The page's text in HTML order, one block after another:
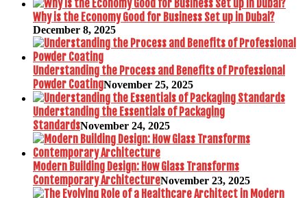
Why is the Economy Good for Business Set up in Dubai?
December 8, 2025
Understanding the Process and Benefits of Professional
Powder CoatingNovember 25, 2025
Understanding the Essentials of Packaging
StandardsNovember 24, 2025
Modern Building Design: How Glass Transforms
Contemporary ArchitectureNovember 23, 2025